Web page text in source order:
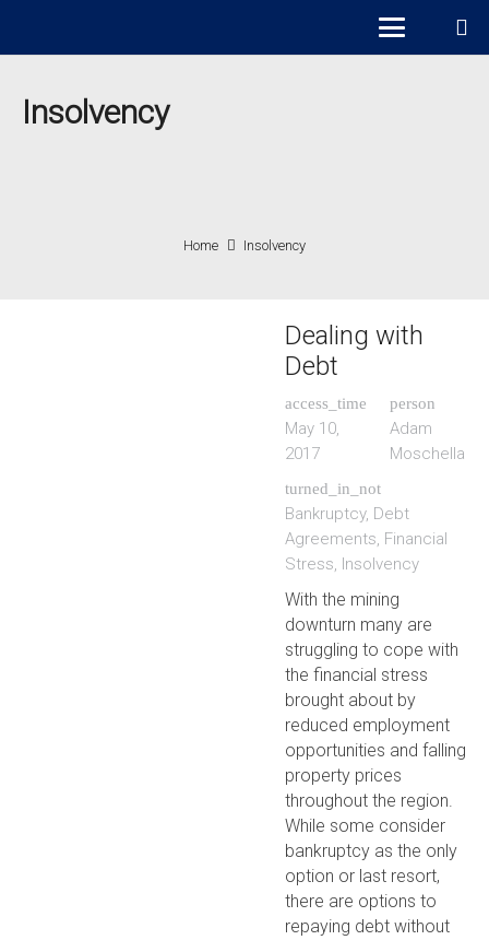
Insolvency
Home Insolvency
Dealing with
Debt
access_time
May 10,
2017
person
Adam
Moschella
turned_in_not
Bankruptcy, Debt
Agreements, Financial
Stress, Insolvency
With the mining
downturn many are
struggling to cope with
the financial stress
brought about by
reduced employment
opportunities and falling
property prices
throughout the region.
While some consider
bankruptcy as the only
option or last resort,
there are options to
repaying debt without